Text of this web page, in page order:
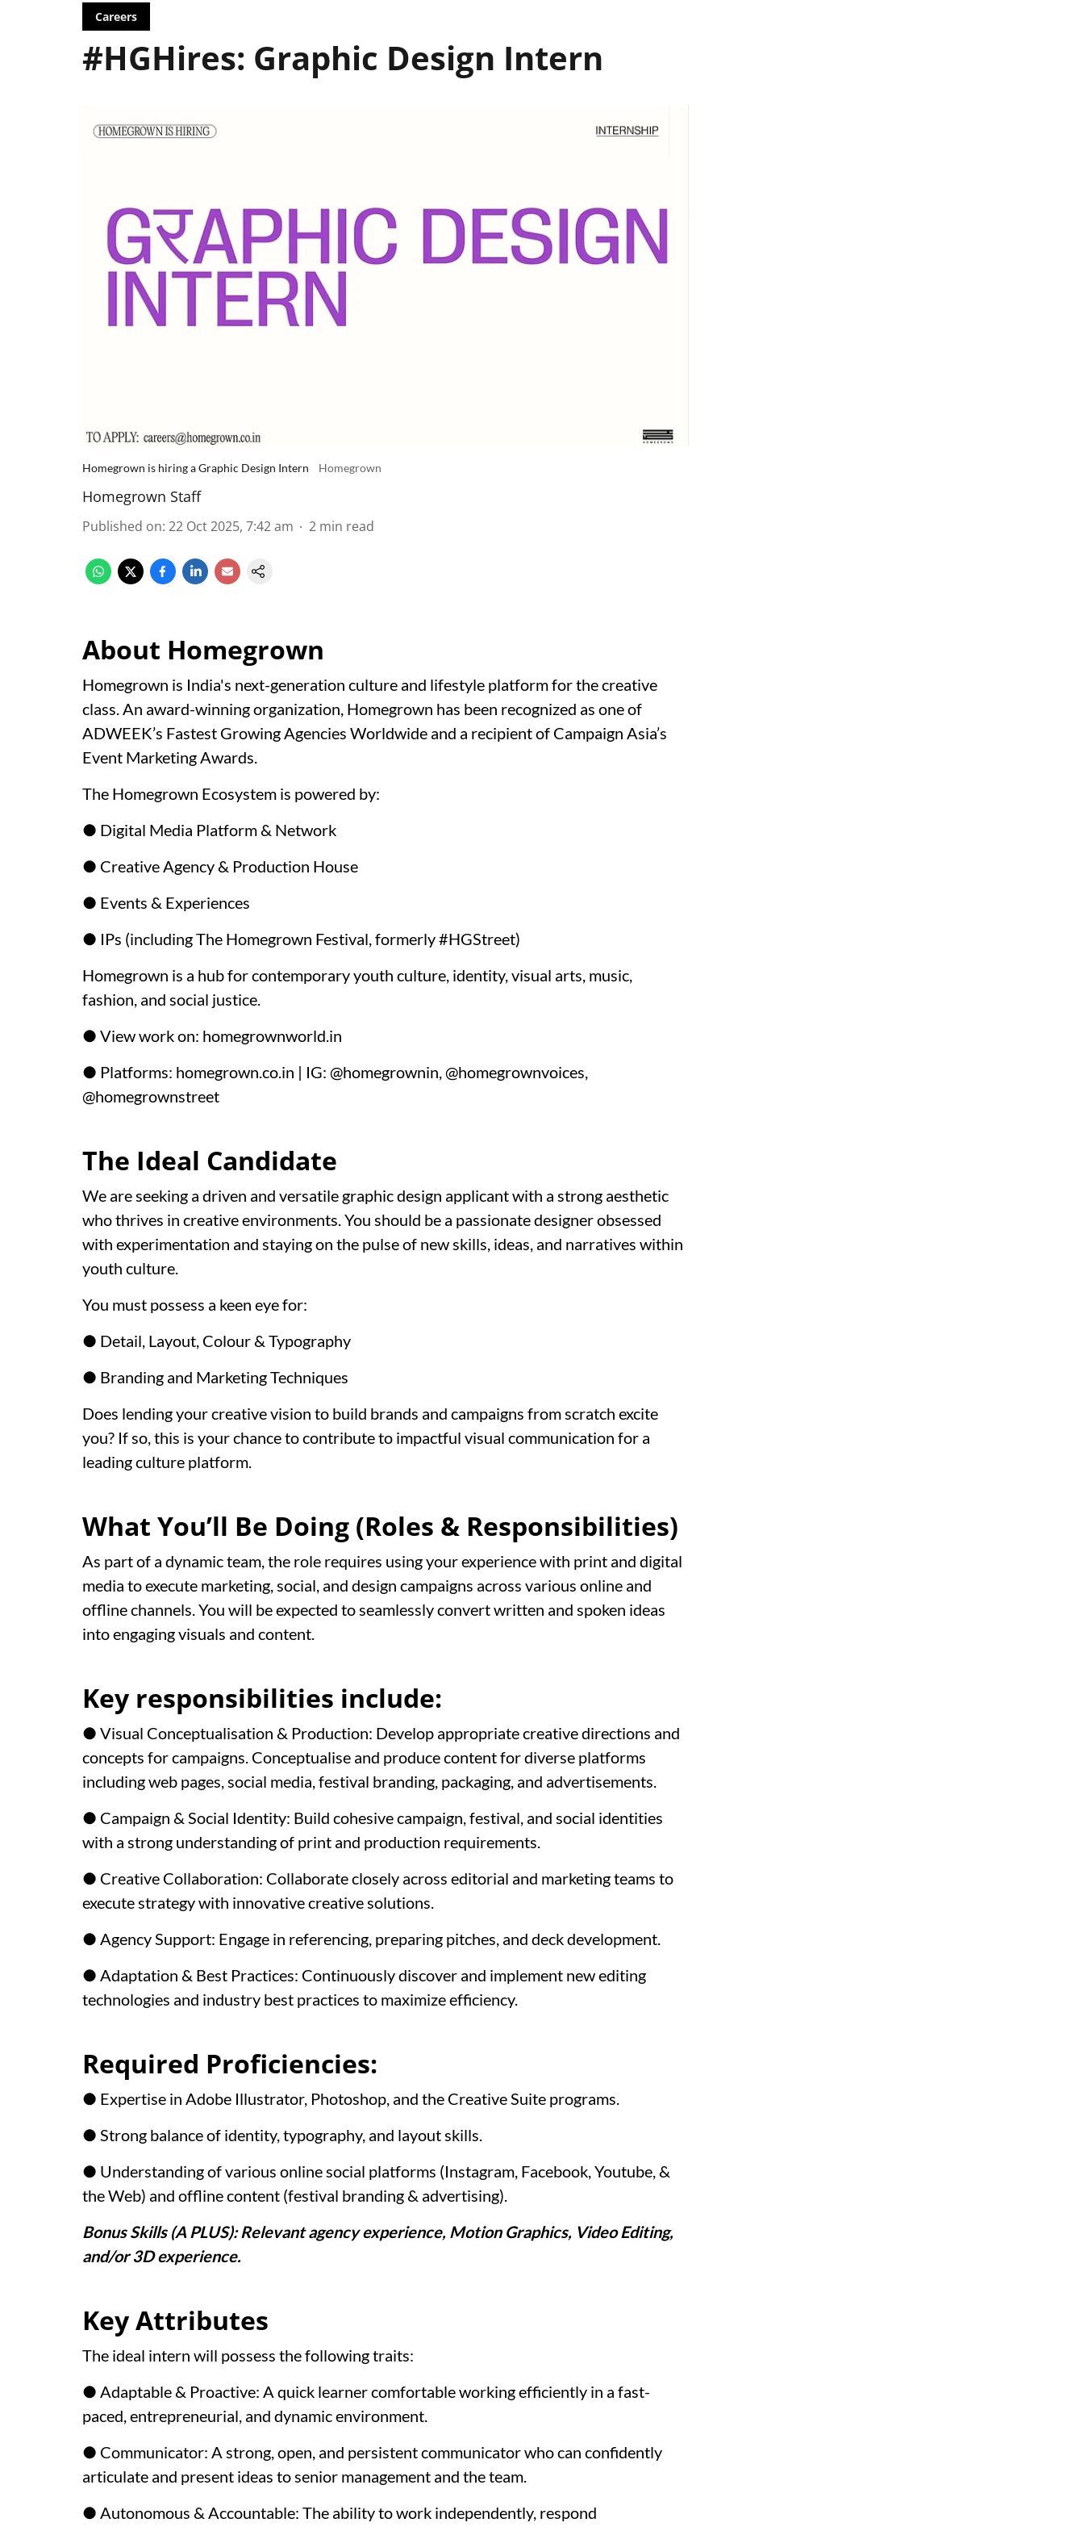
Careers
#HGHires: Graphic Design Intern
Homegrown is hiring a Graphic Design Intern Homegrown
Homegrown Staff
Published on: 22 Oct 2025, 7:42 am 2 min read
About Homegrown
Homegrown is India's next-generation culture and lifestyle platform for the creative
class. An award-winning organization, Homegrown has been recognized as one of
ADWEEK’s Fastest Growing Agencies Worldwide and a recipient of Campaign Asia’s
Event Marketing Awards.
The Homegrown Ecosystem is powered by:
● Digital Media Platform & Network
● Creative Agency & Production House
● Events & Experiences
● IPs (including The Homegrown Festival, formerly #HGStreet)
Homegrown is a hub for contemporary youth culture, identity, visual arts, music,
fashion, and social justice.
● View work on: homegrownworld.in
● Platforms: homegrown.co.in | IG: @homegrownin, @homegrownvoices,
@homegrownstreet
The Ideal Candidate
We are seeking a driven and versatile graphic design applicant with a strong aesthetic
who thrives in creative environments. You should be a passionate designer obsessed
with experimentation and staying on the pulse of new skills, ideas, and narratives within
youth culture.
You must possess a keen eye for:
● Detail, Layout, Colour & Typography
● Branding and Marketing Techniques
Does lending your creative vision to build brands and campaigns from scratch excite
you? If so, this is your chance to contribute to impactful visual communication for a
leading culture platform.
What You’ll Be Doing (Roles & Responsibilities)
As part of a dynamic team, the role requires using your experience with print and digital
media to execute marketing, social, and design campaigns across various online and
offline channels. You will be expected to seamlessly convert written and spoken ideas
into engaging visuals and content.
Key responsibilities include:
● Visual Conceptualisation & Production: Develop appropriate creative directions and
concepts for campaigns. Conceptualise and produce content for diverse platforms
including web pages, social media, festival branding, packaging, and advertisements.
● Campaign & Social Identity: Build cohesive campaign, festival, and social identities
with a strong understanding of print and production requirements.
● Creative Collaboration: Collaborate closely across editorial and marketing teams to
execute strategy with innovative creative solutions.
● Agency Support: Engage in referencing, preparing pitches, and deck development.
● Adaptation & Best Practices: Continuously discover and implement new editing
technologies and industry best practices to maximize efficiency.
Required Proficiencies:
● Expertise in Adobe Illustrator, Photoshop, and the Creative Suite programs.
● Strong balance of identity, typography, and layout skills.
● Understanding of various online social platforms (Instagram, Facebook, Youtube, &
the Web) and offline content (festival branding & advertising).
Bonus Skills (A PLUS): Relevant agency experience, Motion Graphics, Video Editing,
and/or 3D experience.
Key Attributes
The ideal intern will possess the following traits:
● Adaptable & Proactive: A quick learner comfortable working efficiently in a fast-
paced, entrepreneurial, and dynamic environment.
● Communicator: A strong, open, and persistent communicator who can confidently
articulate and present ideas to senior management and the team.
● Autonomous & Accountable: The ability to work independently, respond